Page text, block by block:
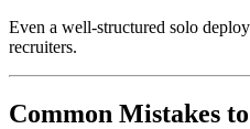
Even a well-structured solo
recruiters.
Common Mistakes